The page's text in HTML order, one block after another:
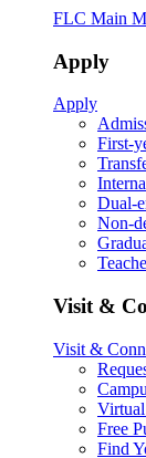
FLC Main
Apply
Apply
First-
Dual-
Non-
Visit &
Visit &
Free
Find